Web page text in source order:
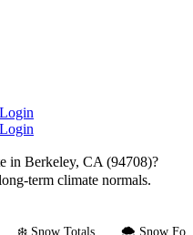
Login
Login
in Berkeley, CA (94708)?
term climate normals.
❄️ Snow Totals 🌨️ Snow